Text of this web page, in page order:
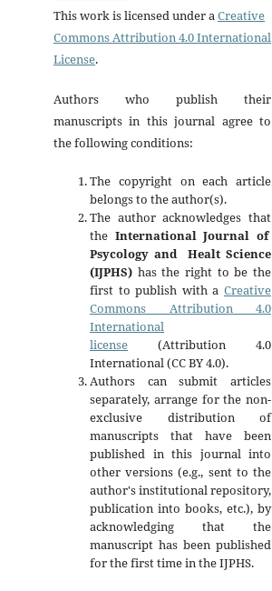
This work is licensed under aCreative
Commons Attribution 4.0 International
License.
Authors who publish their
manuscripts in this journal agree to
the following conditions:
The copyright on each article
belongs to the author(s).
The author acknowledges that
the International Journal of
Psycology and Healt Science
(IJPHS) has the right to be the
first to publish with a Creative
Commons Attribution 4.0
International
license (Attribution 4.0
International (CC BY 4.0).
Authors can submit articles
separately, arrange for the non-
exclusive distribution of
manuscripts that have been
published in this journal into
other versions (e.g., sent to the
author's institutional repository,
publication into books, etc.), by
acknowledging that the
manuscript has been published
for the first time in the IJPHS.